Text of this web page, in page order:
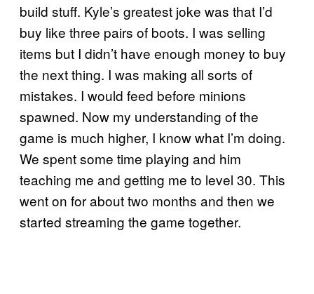
build stuff. Kyle’s greatest joke was that I’d
buy like three pairs of boots. I was selling
items but I didn’t have enough money to buy
the next thing. I was making all sorts of
mistakes. I would feed before minions
spawned. Now my understanding of the
game is much higher, I know what I’m doing.
We spent some time playing and him
teaching me and getting me to level 30. This
went on for about two months and then we
started streaming the game together.